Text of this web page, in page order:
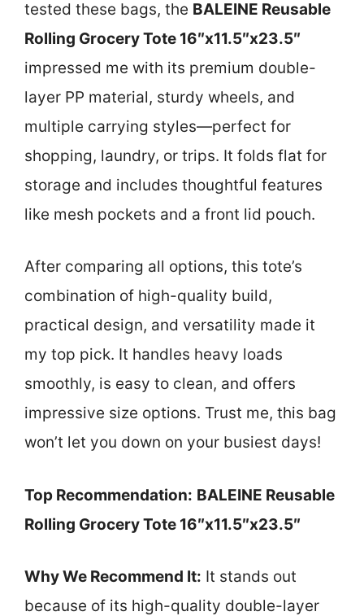
tested these bags, the BALEINE Reusable
Rolling Grocery Tote 16″x11.5″x23.5″
impressed me with its premium double-
layer PP material, sturdy wheels, and
multiple carrying styles—perfect for
shopping, laundry, or trips. It folds flat for
storage and includes thoughtful features
like mesh pockets and a front lid pouch.
After comparing all options, this tote’s
combination of high-quality build,
practical design, and versatility made it
my top pick. It handles heavy loads
smoothly, is easy to clean, and offers
impressive size options. Trust me, this bag
won’t let you down on your busiest days!
Top Recommendation: BALEINE Reusable
Rolling Grocery Tote 16″x11.5″x23.5″
Why We Recommend It: It stands out
because of its high-quality double-layer